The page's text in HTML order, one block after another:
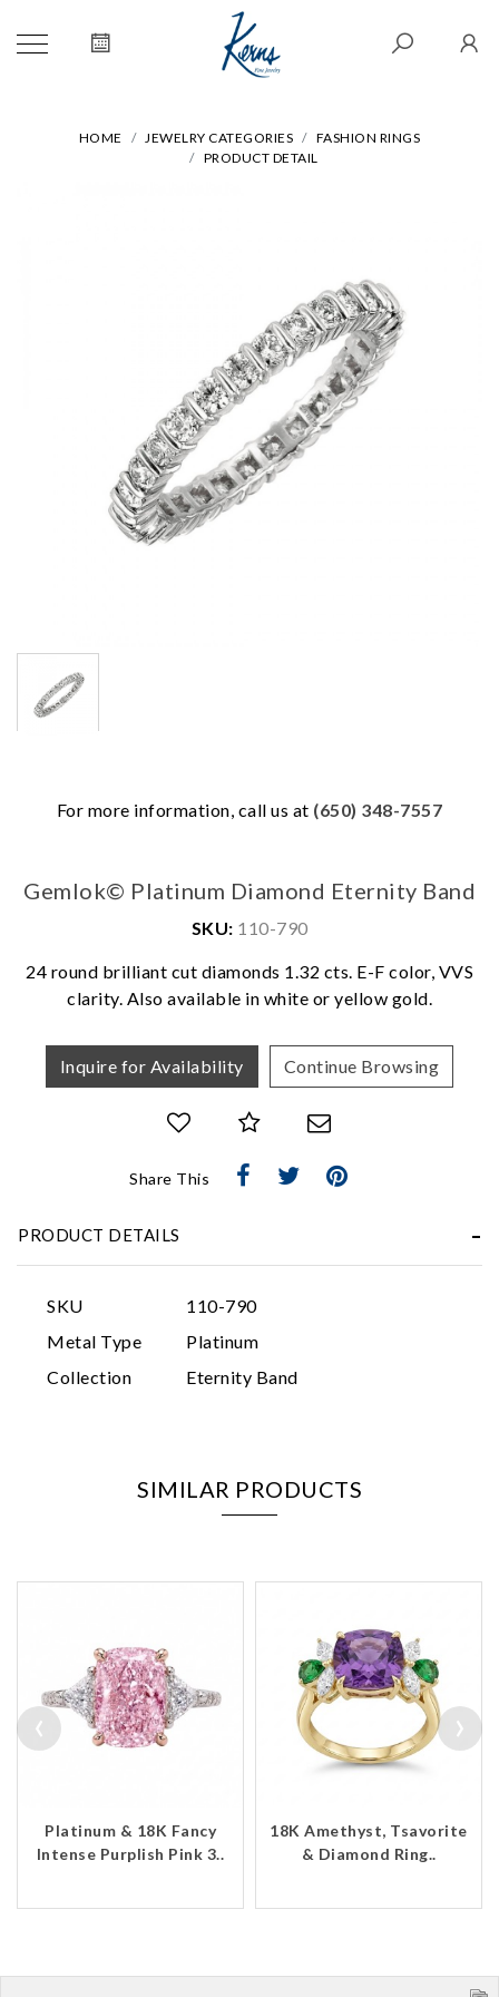
HOME JEWELRY CATEGORIES
FASHION RINGS
PRODUCT DETAIL
For more information, call us at (650) 348-7557
Gemlok© Platinum Diamond Eternity Band
SKU: 110-790
24 round brilliant cut diamonds 1.32 cts. E-F color, VVS
clarity. Also available in white or yellow gold.
Inquire for Availability Continue Browsing
Share This
PRODUCT DETAILS
SKU
110-790
Metal Type
Platinum
Collection
Eternity Band
SIMILAR PRODUCTS
Platinum & 18K Fancy
Intense Purplish Pink 3..
18K Amethyst, Tsavorite
& Diamond Ring..
‹ ›
Personalization